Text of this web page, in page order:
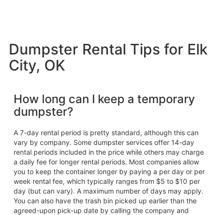
Dumpster Rental Tips for Elk
City, OK
How long can I keep a temporary
dumpster?
A 7-day rental period is pretty standard, although this can
vary by company. Some dumpster services offer 14-day
rental periods included in the price while others may charge
a daily fee for longer rental periods. Most companies allow
you to keep the container longer by paying a per day or per
week rental fee, which typically ranges from $5 to $10 per
day (but can vary). A maximum number of days may apply.
You can also have the trash bin picked up earlier than the
agreed-upon pick-up date by calling the company and